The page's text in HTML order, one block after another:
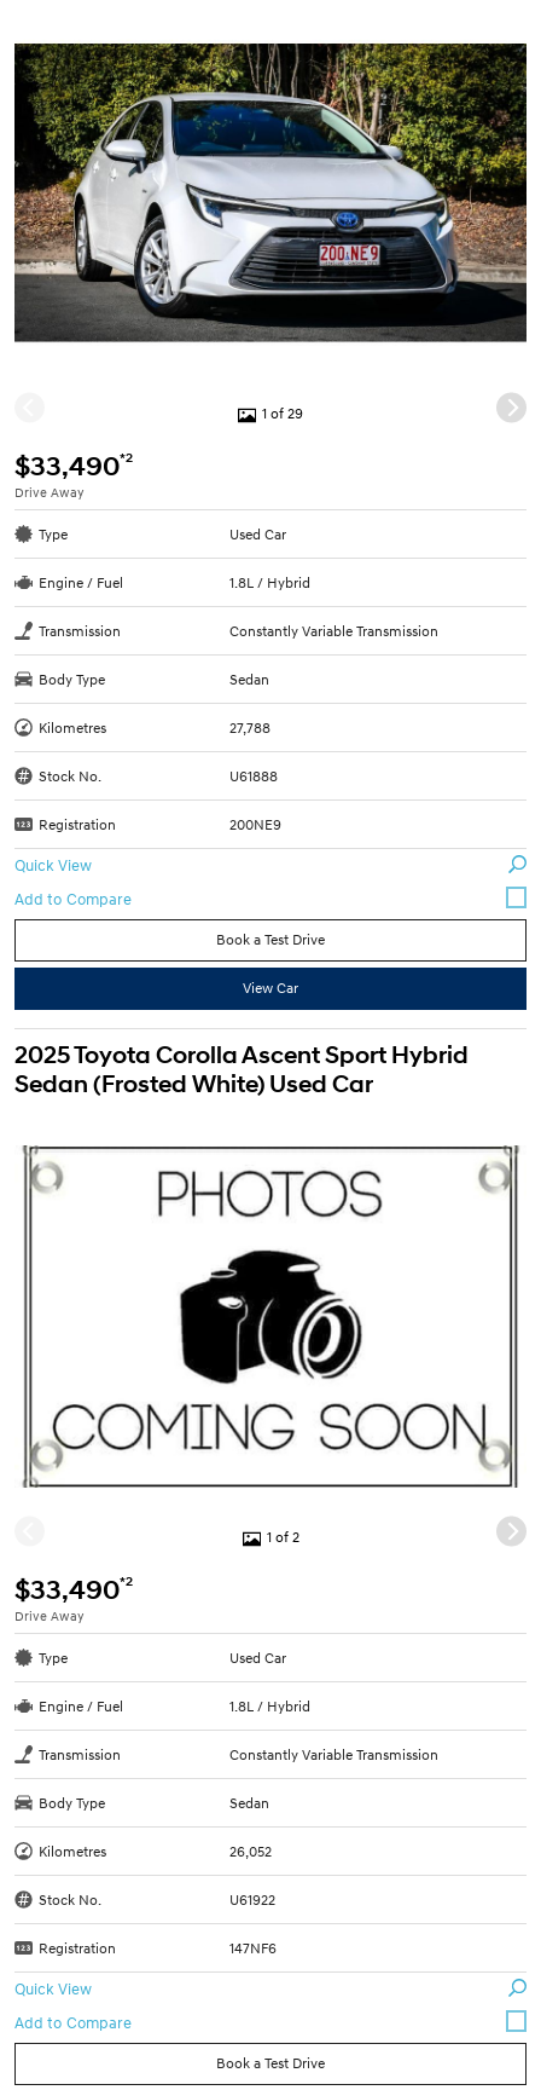
1 of 29
$33,490*2
Drive Away
Type Used Car
Engine / Fuel 1.8L / Hybrid
Transmission Constantly Variable Transmission
Body Type Sedan
Kilometres 27,788
Stock No. U61888
Registration 200NE9
Quick View
Book a Test Drive
View Car
2025 Toyota Corolla Ascent Sport Hybrid
Sedan (Frosted White) Used Car
1 of 2
$33,490*2
Drive Away
Type Used Car
Engine / Fuel 1.8L / Hybrid
Transmission Constantly Variable Transmission
Body Type Sedan
Kilometres 26,052
Stock No. U61922
Registration 147NF6
Quick View
Book a Test Drive